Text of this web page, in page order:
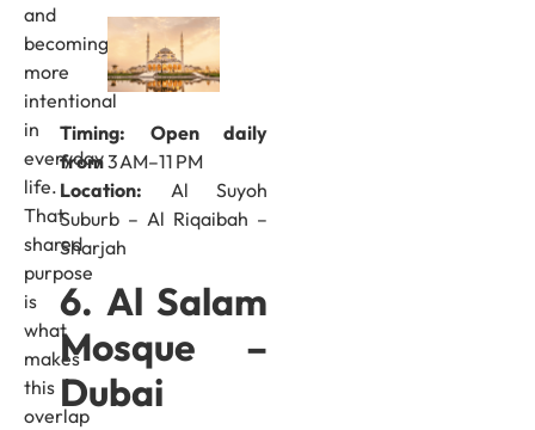
and
becoming
more
intentional
in
everyday
life.
That
shared
purpose
is
what
makes
this
overlap
Timing: Open daily
from3 AM–11 PM
Location: Al Suyoh
Suburb – Al Riqaibah –
Sharjah
6. Al Salam
Mosque –
Dubai